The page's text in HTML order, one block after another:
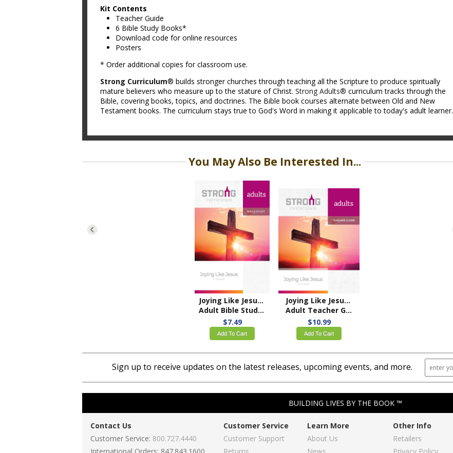
Kit Contents
Teacher Guide
6 Bible Study Books*
Download code for online resources
Posters
* Order additional copies for classroom use.
Strong Curriculum® builds stronger churches through teaching all the Scripture to produce spiritually
mature believers who measure up to the stature of Christ. Strong Adults® curriculum tracks through the
Bible, covering books, topics, and doctrines. The Bible book courses alternate between Old and New
Testament books. The curriculum stays true to God's Word in making it applicable to today's adult learner.
You May Also Be Interested In...
Joying Like Jesus: Philippians
Adult Bible Study Book
$7.49
Add To Cart
Joying Like Jesus: Philippians
Adult Teacher Guide – KJV
$10.99
Add To Cart
Sign up to receive updates on the latest releases, upcoming events, and more.
BUILDING LIVES BY THE BOOK ™
Contact Us
Customer Service: 800.727.4440
Customer Service
Customer Support
Learn More
About Us
Other Info
Retailers